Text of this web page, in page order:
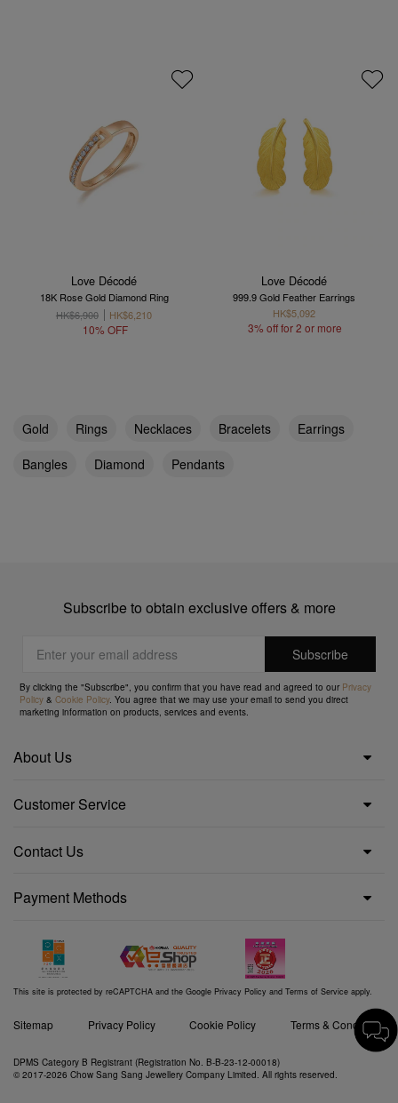
Love Décodé
18K Rose Gold Diamond Ring
HK$6,900
HK$6,210
10% OFF
Love Décodé
999.9 Gold Feather Earrings
HK$5,092
3% off for 2 or more
Gold Rings Necklaces Bracelets
Earrings
Bangles
Diamond Pendants
Subscribe to obtain exclusive offers & more
By clicking the "Subscribe", you confirm that you have read and agreed to our Privacy
Policy &Cookie Policy. You agree that we may use your email to send you direct
marketing information on products, services and events.
About Us
Customer Service
Contact Us
Payment Methods
This site is protected by reCAPTCHA and the Google Privacy Policy and Terms of Service apply.
Sitemap Privacy Policy Cookie Policy Terms & Conditions
DPMS Category B Registrant (Registration No. B-B-23-12-00018)
© 2017-2026 Chow Sang Sang Jewellery Company Limited. All rights reserved.